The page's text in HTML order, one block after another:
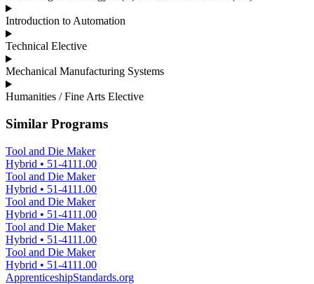
Introduction to Automation
Technical Elective
Mechanical Manufacturing Systems
Humanities / Fine Arts Elective
Similar Programs
Tool and Die Maker
Hybrid • 51-4111.00
Tool and Die Maker
Hybrid • 51-4111.00
Tool and Die Maker
Hybrid • 51-4111.00
Tool and Die Maker
Hybrid • 51-4111.00
Tool and Die Maker
Hybrid • 51-4111.00
ApprenticeshipStandards.org